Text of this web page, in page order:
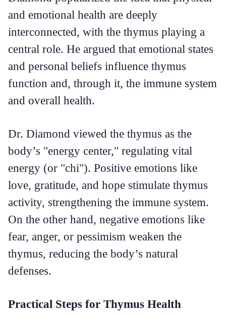
and emotional health are deeply
interconnected, with the thymus playing a
central role. He argued that emotional states
and personal beliefs influence thymus
function and, through it, the immune system
and overall health.
Dr. Diamond viewed the thymus as the
body’s "energy center," regulating vital
energy (or "chi"). Positive emotions like
love, gratitude, and hope stimulate thymus
activity, strengthening the immune system.
On the other hand, negative emotions like
fear, anger, or pessimism weaken the
thymus, reducing the body’s natural
defenses.
Practical Steps for Thymus Health